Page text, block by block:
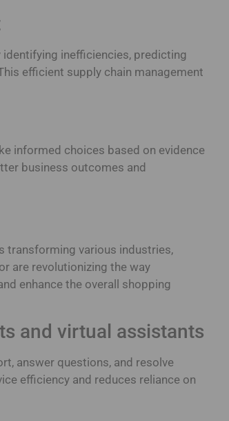
inefficiencies, predicting
efficient supply chain management
informed choices based on evidence
business outcomes and
transforming various industries,
are revolutionizing the way
enhance the overall shopping
and virtual assistants
answer questions, and resolve
efficiency and reduces reliance on